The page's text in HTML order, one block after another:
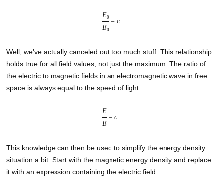
E0= c
B0
Well, we've actually canceled out too much stuff. This relationship
holds true for all field values, not just the maximum. The ratio of
the electric to magnetic fields in an electromagnetic wave in free
space is always equal to the speed of light.
E
=c
B
This knowledge can then be used to simplify the energy density
situation a bit. Start with the magnetic energy density and replace
it with an expression containing the electric field.